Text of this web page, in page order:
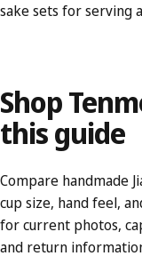
sake sets for serving
Shop
thisguide
Compare handmade
cup size, hand feel,
for current photos,
and return